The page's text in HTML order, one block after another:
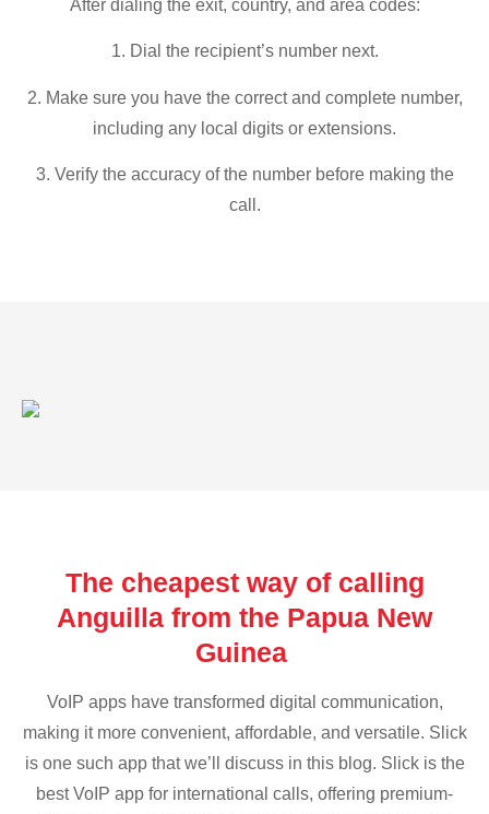
After dialing the exit, country, and area codes:
1. Dial the recipient’s number next.
2. Make sure you have the correct and complete number,
including any local digits or extensions.
3. Verify the accuracy of the number before making the
call.
The cheapest way of calling
Anguilla from the Papua New
Guinea
VoIP apps have transformed digital communication,
making it more convenient, affordable, and versatile. Slick
is one such app that we’ll discuss in this blog. Slick is the
best VoIP app for international calls, offering premium-